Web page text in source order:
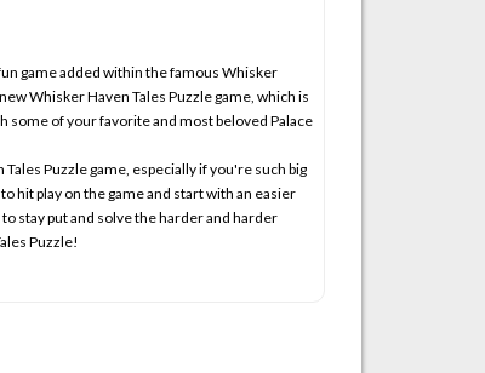
game added within the famous Whisker
Whisker Haven Tales Puzzle game, which is
some of your favorite and most beloved Palace
Puzzle game, especially if you're such big
hit play on the game and start with an easier
stay put and solve the harder and harder
Puzzle!